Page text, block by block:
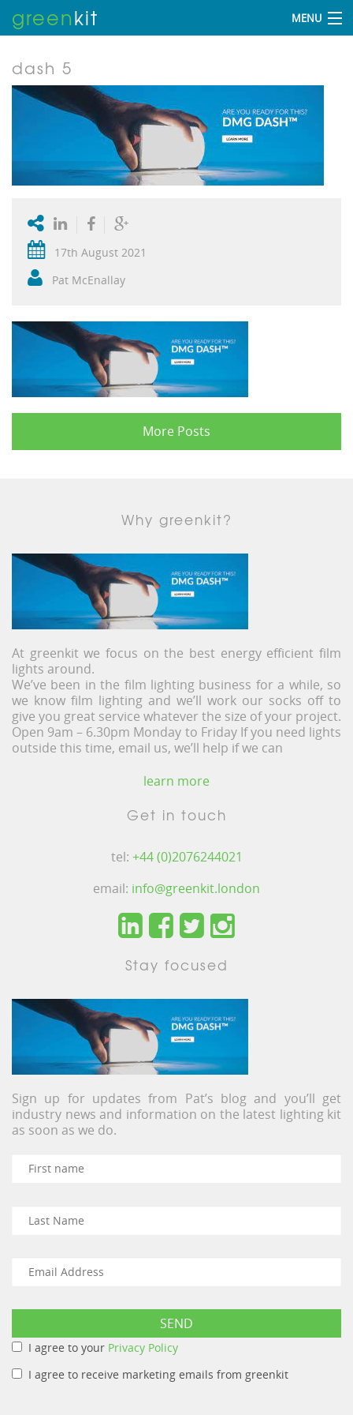
greenkit MENU
dash 5
17th August 2021
Pat McEnallay
More Posts
Why greenkit?
At greenkit we focus on the best energy efficient film
lights around.
We’ve been in the film lighting business for a while, so
we know film lighting and we’ll work our socks off to
give you great service whatever the size of your project.
Open 9am – 6.30pm Monday to Friday If you need lights
outside this time, email us, we’ll help if we can
learn more
Get in touch
tel: +44 (0)2076244021
email: info@greenkit.london
Stay focused
Sign up for updates from Pat’s blog and you’ll get
industry news and information on the latest lighting kit
as soon as we do.
I agree to your Privacy Policy
I agree to receive marketing emails from greenkit